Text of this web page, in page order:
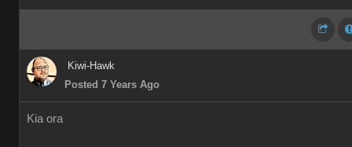
Kiwi-Hawk
Posted 7 Years Ago
Kia ora